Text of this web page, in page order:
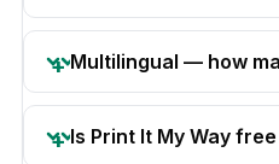
Multilingual — how
Is Print It My Way